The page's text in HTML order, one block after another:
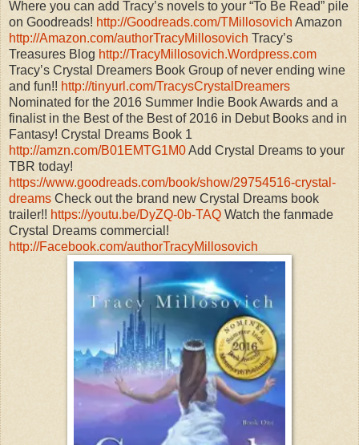
Where you can add Tracy’s novels to your “To Be Read” pile
on Goodreads! http://Goodreads.com/TMillosovich Amazon
http://Amazon.com/authorTracyMillosovich Tracy’s
Treasures Blog http://TracyMillosovich.Wordpress.com
Tracy’s Crystal Dreamers Book Group of never ending wine
and fun!! http://tinyurl.com/TracysCrystalDreamers
Nominated for the 2016 Summer Indie Book Awards and a
finalist in the Best of the Best of 2016 in Debut Books and in
Fantasy! Crystal Dreams Book 1
http://amzn.com/B01EMTG1M0Add Crystal Dreams to your
TBR today!
https://www.goodreads.com/book/show/29754516-crystal-
dreams Check out the brand new Crystal Dreams book
trailer!! https://youtu.be/DyZQ-0b-TAQ Watch the fanmade
Crystal Dreams commercial!
http://Facebook.com/authorTracyMillosovich